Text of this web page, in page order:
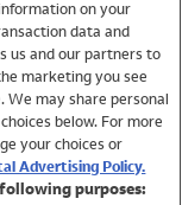
on your
data and
us and our partners to
marketing you see
We may share personal
below. For more
your choices or
Advertising Policy.
purposes: